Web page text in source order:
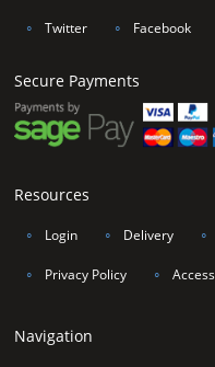
∘ Twitter ∘ Facebook
Secure Payments
Resources
∘ Login ∘ Delivery ∘
∘ Privacy Policy ∘
Navigation